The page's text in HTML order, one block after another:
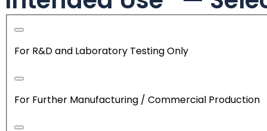
For R&D and Laboratory Testing Only
For Further Manufacturing / Commercial Production